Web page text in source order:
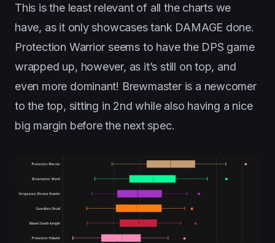
This is the least relevant of all the charts we
have, as it only showcases tank DAMAGE done.
Protection Warrior seems to have the DPS game
wrapped up, however, as it’s still on top, and
even more dominant! Brewmaster is a newcomer
to the top, sitting in 2nd while also having a nice
big margin before the next spec.